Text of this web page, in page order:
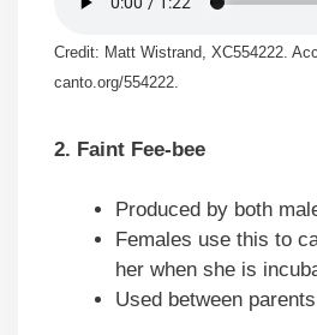
Credit: Matt Wistrand, XC554222.
canto.org/554222.
2. Faint Fee-bee
Produced by both
Females use this to
her when she is
Used between